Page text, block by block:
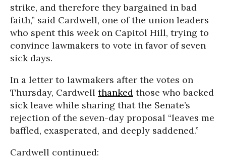
strike, and therefore they bargained in bad
faith,” said Cardwell, one of the union leaders
who spent this week on Capitol Hill, trying to
convince lawmakers to vote in favor of seven
sick days.
In a letter to lawmakers after the votes on
Thursday, Cardwell thanked those who backed
sick leave while sharing that the Senate’s
rejection of the seven-day proposal “leaves me
baffled, exasperated, and deeply saddened.”
Cardwell continued: